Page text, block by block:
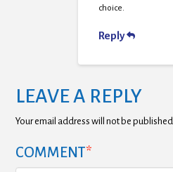
choice.
Reply
LEAVE A REPLY
Your email address will not be published.
COMMENT*